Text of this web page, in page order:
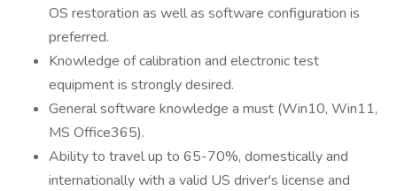
OS restoration as well as software configuration is
preferred.
Knowledge of calibration and electronic test
equipment is strongly desired.
General software knowledge a must (Win10, Win11,
MS Office365).
Ability to travel up to 65-70%, domestically and
internationally with a valid US driver's license and